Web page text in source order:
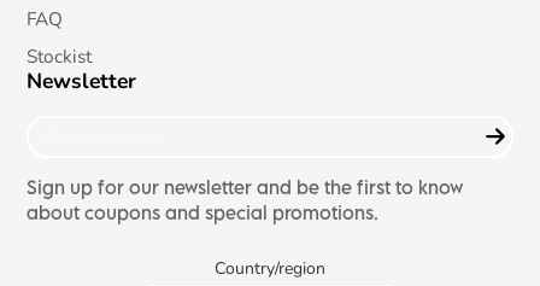
FAQ
Stockist
Newsletter
mail
Sign up for our newsletter and be the first to know
about coupons and special promotions.
Country/region